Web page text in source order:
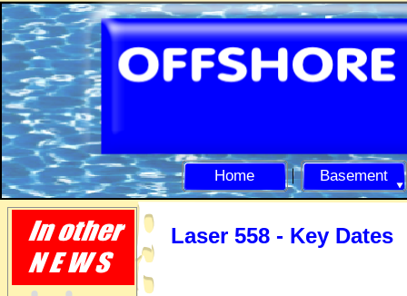
Home Basement
Laser 558 - Key Dates